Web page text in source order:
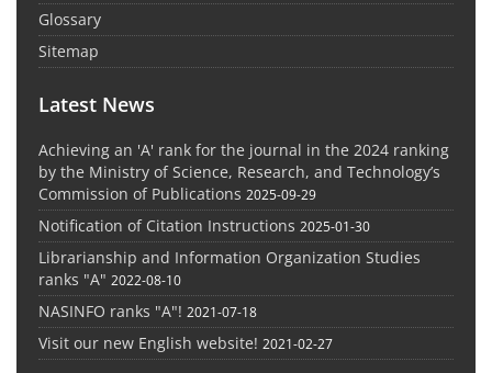
Glossary
Sitemap
Latest News
Achieving an 'A' rank for the journal in the 2024 ranking
by the Ministry of Science, Research, and Technology’s
Commission of Publications 2025-09-29
Notification of Citation Instructions 2025-01-30
Librarianship and Information Organization Studies
ranks "A" 2022-08-10
NASINFO ranks "A"! 2021-07-18
Visit our new English website! 2021-02-27